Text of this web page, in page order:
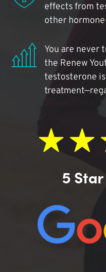
effects from
other
You are never
the Renew
testosterone
5